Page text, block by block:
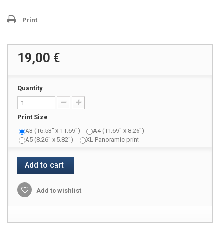
Print
19,00 €
Quantity
Print Size
A3 (16.53" x 11.69")
A4 (11.69" x 8.26")
A5 (8.26" x 5.82")
XL Panoramic print
Add to cart
Add to wishlist